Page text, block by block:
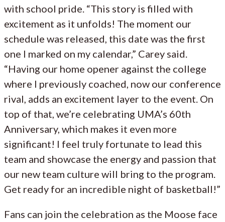
with school pride. “This story is filled with
excitement as it unfolds! The moment our
schedule was released, this date was the first
one I marked on my calendar,” Carey said.
“Having our home opener against the college
where I previously coached, now our conference
rival, adds an excitement layer to the event. On
top of that, we’re celebrating UMA’s 60th
Anniversary, which makes it even more
significant! I feel truly fortunate to lead this
team and showcase the energy and passion that
our new team culture will bring to the program.
Get ready for an incredible night of basketball!”
Fans can join the celebration as the Moose face